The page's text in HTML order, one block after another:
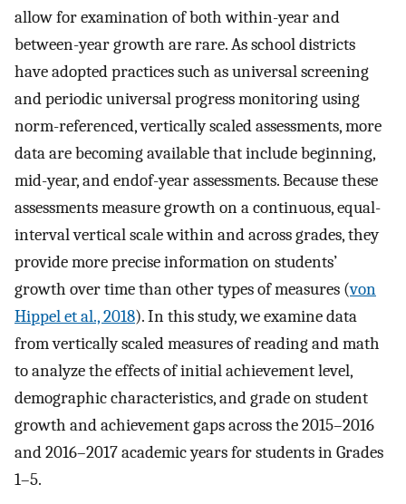
allow for examination of both within-year and
between-year growth are rare. As school districts
have adopted practices such as universal screening
and periodic universal progress monitoring using
norm-referenced, vertically scaled assessments, more
data are becoming available that include beginning,
mid-year, and endof-year assessments. Because these
assessments measure growth on a continuous, equal-
interval vertical scale within and across grades, they
provide more precise information on students’
growth over time than other types of measures (von
Hippel et al., 2018). In this study, we examine data
from vertically scaled measures of reading and math
to analyze the effects of initial achievement level,
demographic characteristics, and grade on student
growth and achievement gaps across the 2015–2016
and 2016–2017 academic years for students in Grades
1–5.